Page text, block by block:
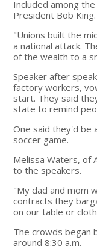
Included among
President Bob King.
"Unions built the
a national attack.
of the wealth to a
Speaker after
factory workers,
start. They said
state to remind
One said they'd be
soccer game.
Melissa Waters, of
to the speakers.
"My dad and mom
contracts they
on our table or
The crowds began
around 8:30 a.m.